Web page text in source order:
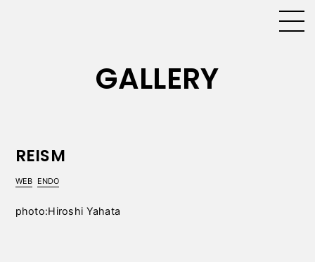
GALLERY
REISM
WEB ENDO
photo:Hiroshi Yahata